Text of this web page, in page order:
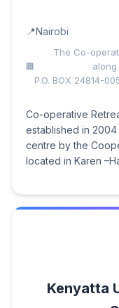
Nairobi
The Co-
along
P.O. BOX 24814-
Co-operative
established in
centre by the
located in Karen
Kenyatta